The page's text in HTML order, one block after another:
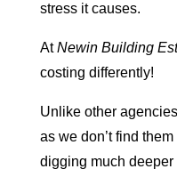
stress it causes.
AtNewin Building
costing differently!
Unlike other
as we don’t find
digging much